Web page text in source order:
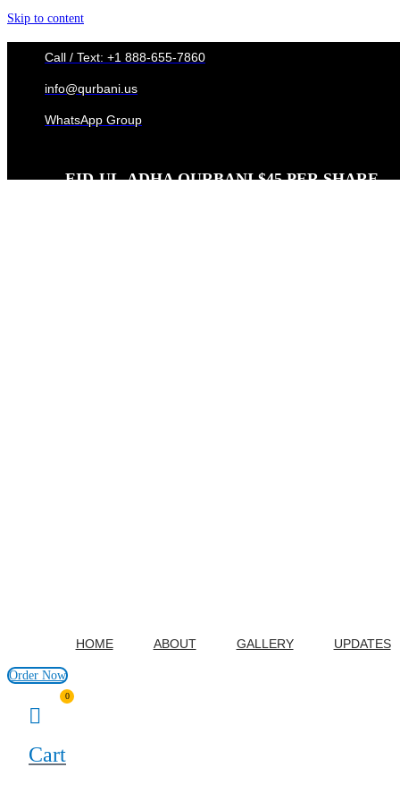
Skip to content
Call / Text: +1 888-655-7860
info@qurbani.us
WhatsApp Group
EID-UL-ADHA QURBANI $45 PER SHARE
HOME ABOUT GALLERY UPDATES
Order Now
0
Cart